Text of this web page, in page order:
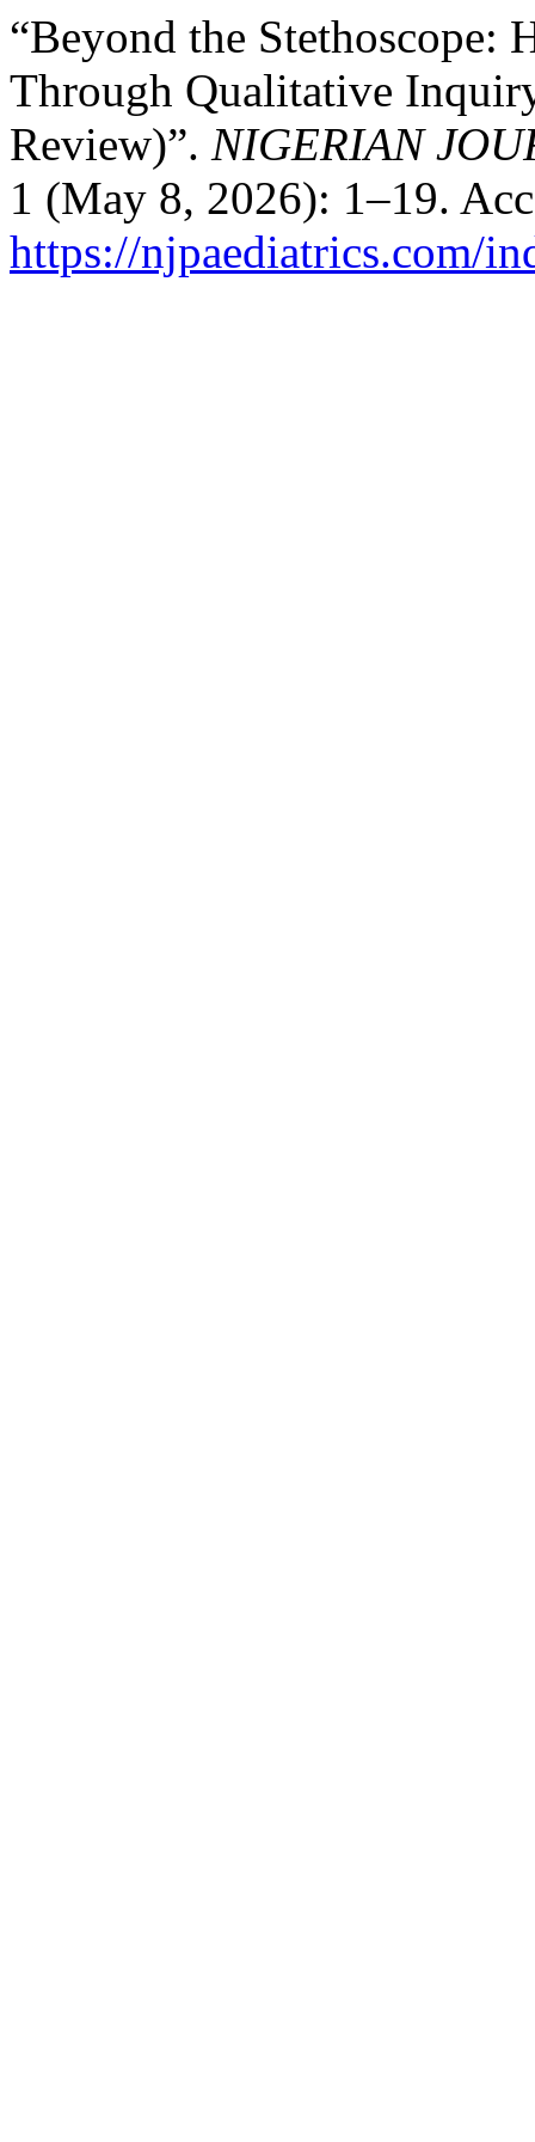
“Beyond the Stethoscope:
Through Qualitative
Review)”. NIGERIAN
1 (May 8, 2026): 1–19.
https://njpaediatrics.com/